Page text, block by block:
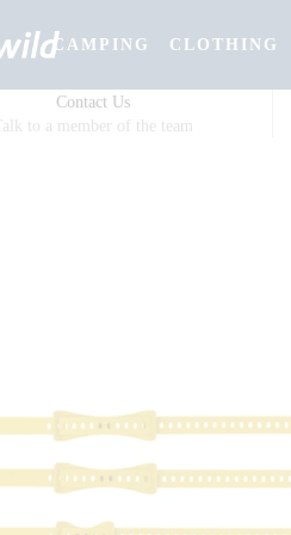
CAMPING CLOTHING
Talk to a member of the team
Contact Us